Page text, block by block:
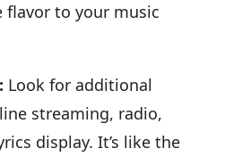
flavor to your music
Look for additional
streaming, radio,
display. It’s like the